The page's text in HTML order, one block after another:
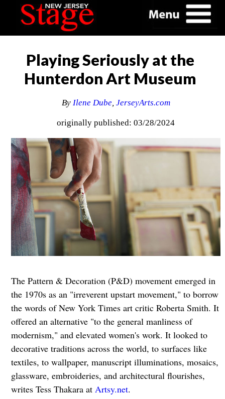
Playing Seriously at the
Hunterdon Art Museum
By Ilene Dube, JerseyArts.com
originally published: 03/28/2024
The Pattern & Decoration (P&D) movement emerged in
the 1970s as an "irreverent upstart movement," to borrow
the words of New York Times art critic Roberta Smith. It
offered an alternative "to the general manliness of
modernism," and elevated women's work. It looked to
decorative traditions across the world, to surfaces like
textiles, to wallpaper, manuscript illuminations, mosaics,
glassware, embroideries, and architectural flourishes,
writes Tess Thakara at Artsy.net.